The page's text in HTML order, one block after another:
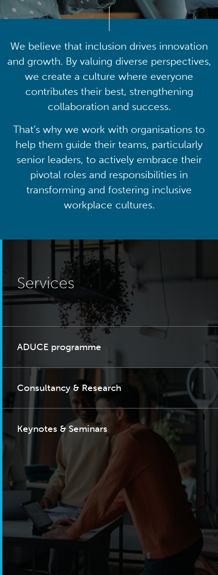
We believe that inclusion drives innovation
and growth. By valuing diverse perspectives,
we create a culture where everyone
contributes their best, strengthening
collaboration and success.
That’s why we work with organisations to
help them guide their teams, particularly
senior leaders, to actively embrace their
pivotal roles and responsibilities in
transforming and fostering inclusive
workplace cultures.
Services
ADUCE programme
Consultancy & Research
Keynotes & Seminars